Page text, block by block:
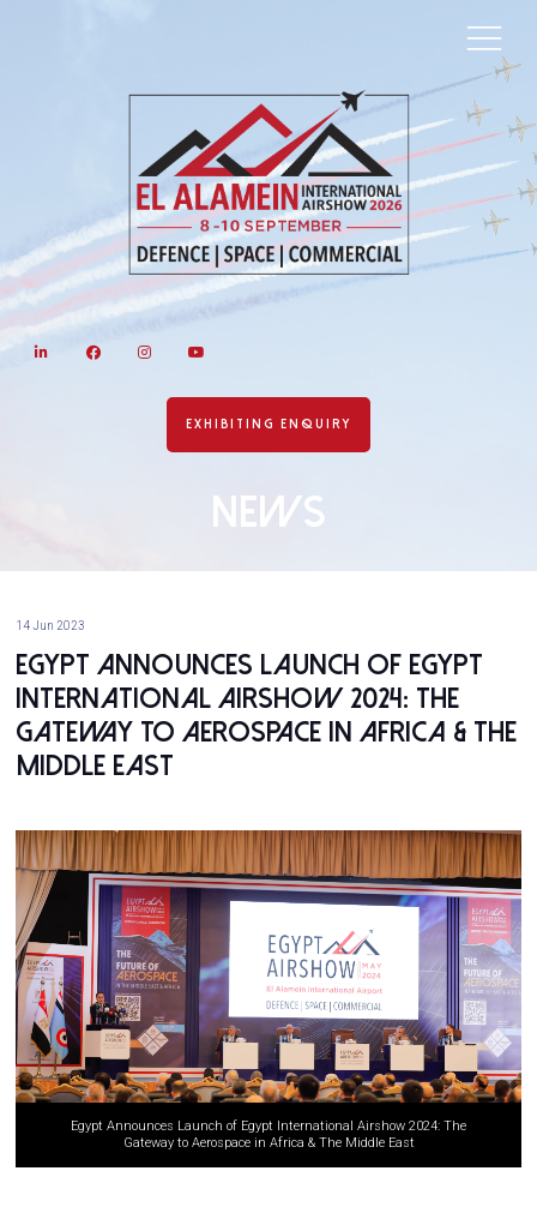
LinkedIn Facebook Instagram
EXHIBITING ENQUIRY
News
14 Jun 2023
Egypt Announces Launch of Egypt
International Airshow 2024: The
Gateway to Aerospace in Africa & The
Middle East
Egypt Announces Launch of Egypt International Airshow 2024: The
Gateway to Aerospace in Africa & The Middle East